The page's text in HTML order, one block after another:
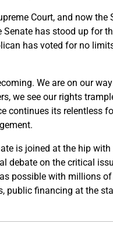
Court, and now
has stood up for
has voted for no
We are on our
we see our rights
continues its relentless
is joined at the hip
debate on the critical
possible with millions
public financing at the